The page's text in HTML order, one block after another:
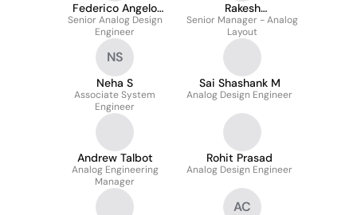
Federico Angelo
Bosio
Senior Analog Design
Engineer
Rakesh
Nagabhushana
Senior Manager - Analog
Layout
NS
Neha S
Associate System
Engineer
Sai Shashank M
Analog Design Engineer
Andrew Talbot
Analog Engineering
Manager
Rohit Prasad
Analog Design Engineer
AC